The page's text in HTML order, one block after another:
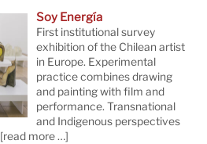
Soy Energía
First institutional survey
exhibition of the Chilean artist
in Europe. Experimental
practice combines drawing
and painting with film and
performance. Transnational
and Indigenous perspectives
[read more …]